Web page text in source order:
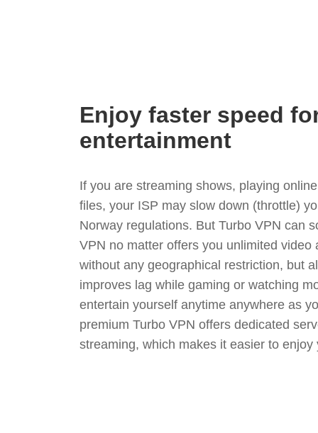
Enjoy faster speed
entertainment
If you are streaming shows, playing
files, your ISP may slow down (throttle)
Norway regulations. But Turbo VPN can
VPN no matter offers you unlimited video
without any geographical restriction, but
improves lag while gaming or watching
entertain yourself anytime anywhere as
premium Turbo VPN offers dedicated
streaming, which makes it easier to